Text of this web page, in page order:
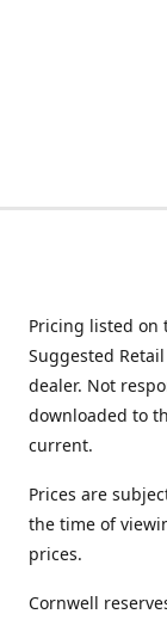
Pricing listed on
Suggested
dealer. Not
downloaded to
current.
Prices are
the time of
prices.
Cornwell